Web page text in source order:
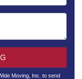
Moving, Inc. to send